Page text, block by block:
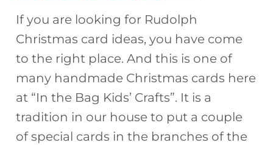
c
e
b
o
o
k
te
re
st
re
a
d
s
b
o
ar
d
ar
e
If you are looking for Rudolph
Christmas card ideas, you have come
to the right place. And this is one of
many handmade Christmas cards here
at “In the Bag Kids’ Crafts”. It is a
tradition in our house to put a couple
of special cards in the branches of the